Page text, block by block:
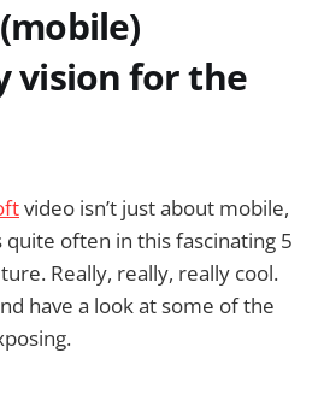
vision for the
video isn’t just about mobile,
often in this fascinating 5
Really, really, really cool.
have a look at some of the